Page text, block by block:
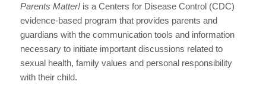
Parents Matter!is a Centers for Disease Control (CDC)
evidence-based program that provides parents and
guardians with the communication tools and information
necessary to initiate important discussions related to
sexual health, family values and personal responsibility
with their child.